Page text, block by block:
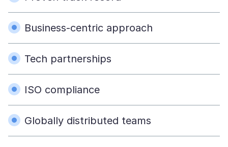
Business-centric approach
Tech partnerships
ISO compliance
Globally distributed teams